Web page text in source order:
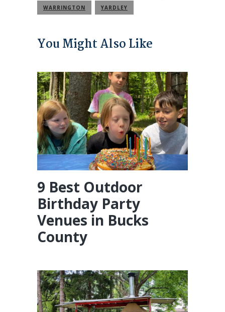
WARRINGTON YARDLEY
You Might Also Like
9 Best Outdoor
Birthday Party
Venues in Bucks
County